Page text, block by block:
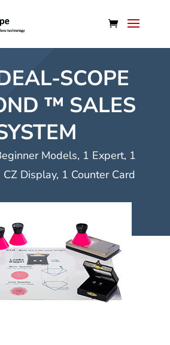
SCOPE
™ SALES
Models, 1 Expert, 1
Display, 1 Counter Card